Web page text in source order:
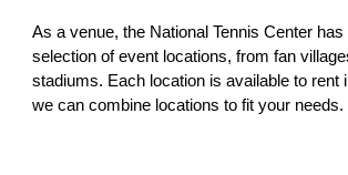
As a venue, the National Tennis Center
selection of event locations, from fan
stadiums. Each location is available to rent
we can combine locations to fit your needs.